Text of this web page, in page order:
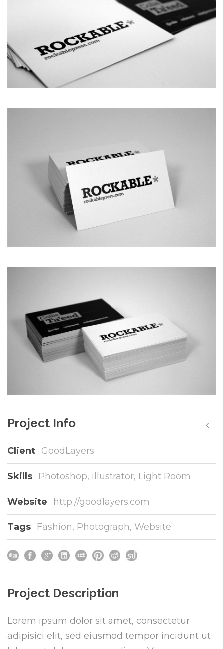
Project Info
Client GoodLayers
Skills Photoshop, illustrator, Light Room
Website http://goodlayers.com
Tags Fashion, Photograph, Website
Project Description
Lorem ipsum dolor sit amet, consectetur
adipisici elit, sed eiusmod tempor incidunt ut